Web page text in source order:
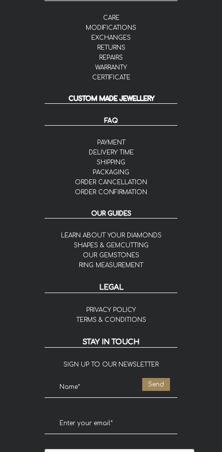
CARE
MODIFICATIONS
EXCHANGES
RETURNS
REPAIRS
WARRANTY
CERTIFICATE
CUSTOM MADE JEWELLERY
FAQ
PAYMENT
DELIVERY TIME
SHIPPING
PACKAGING
ORDER CANCELLATION
ORDER CONFIRMATION
OUR GUIDES
LEARN ABOUT YOUR DIAMONDS
SHAPES & GEMCUTTING
OUR GEMSTONES
RING MEASUREMENT
LEGAL
PRIVACY POLICY
TERMS & CONDITIONS
STAY IN TOUCH
SIGN UP TO OUR NEWSLETTER